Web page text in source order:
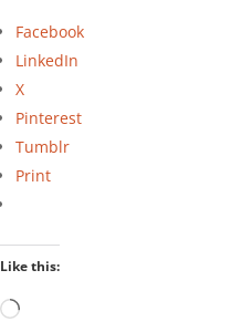
Facebook
LinkedIn
X
Pinterest
Tumblr
Print
Like this:
Loading…